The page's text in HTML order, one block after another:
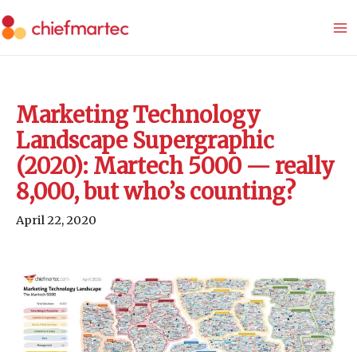
to
Marketing Technology
Landscape Supergraphic
(2020): Martech 5000 — really
8,000, but who’s counting?
April 22, 2020